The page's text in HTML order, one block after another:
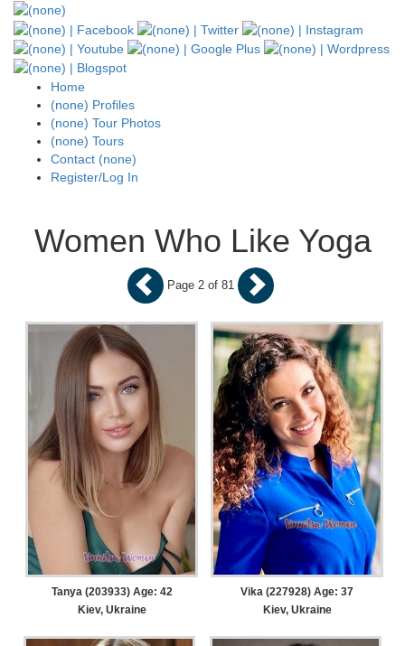
Home
(none) Profiles
(none) Tour Photos
(none) Tours
Contact (none)
Register/Log In
Women Who Like Yoga
Tanya (203933) Age: 42
Kiev, Ukraine
Vika (227928) Age: 37
Kiev, Ukraine
Page 2 of 81